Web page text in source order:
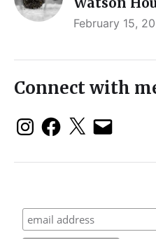
February 15,
Connect with